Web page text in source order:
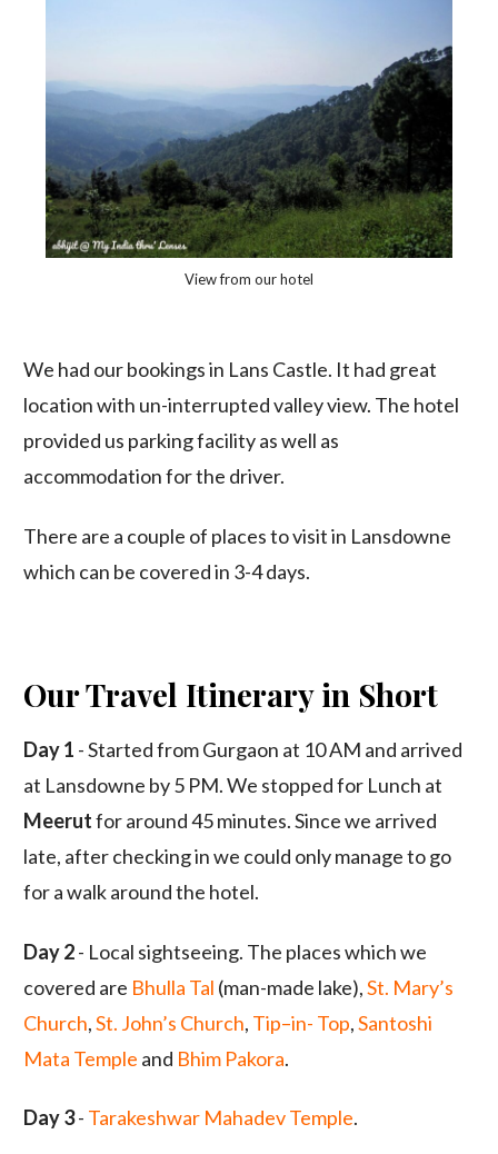
View from our hotel
We had our bookings in Lans Castle. It had great
location with un-interrupted valley view. The hotel
provided us parking facility as well as
accommodation for the driver.
There are a couple of places to visit in Lansdowne
which can be covered in 3-4 days.
Our Travel Itinerary in Short
Day 1 - Started from Gurgaon at 10 AM and arrived
at Lansdowne by 5 PM. We stopped for Lunch at
Meerutfor around 45 minutes. Since we arrived
late, after checking in we could only manage to go
for a walk around the hotel.
Day 2- Local sightseeing. The places which we
covered are Bhulla Tal (man-made lake),St. Mary’s
Church,St. John’s Church, Tip–in- Top,Santoshi
Mata Temple and Bhim Pakora.
Day 3- Tarakeshwar Mahadev Temple.